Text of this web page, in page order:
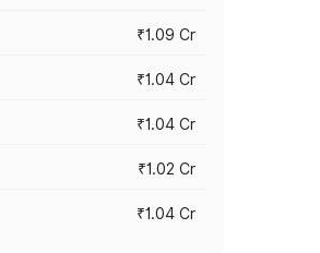
₹1.09 Cr
₹1.04 Cr
₹1.04 Cr
₹1.02 Cr
₹1.04 Cr